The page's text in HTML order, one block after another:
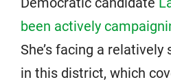
been actively
She’s facing a
in this district, which